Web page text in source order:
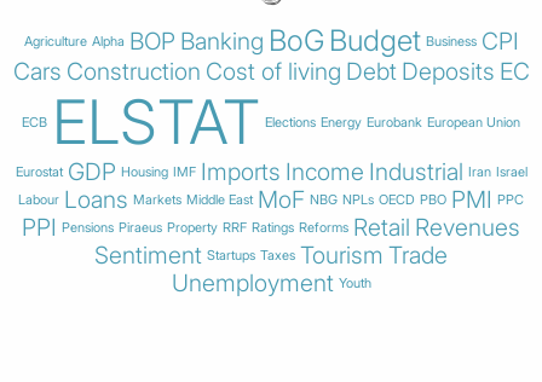
Agriculture Alpha BOP Banking BoG Budget Business CPI
Cars Construction Cost of living Debt Deposits EC
ECB ELSTAT Elections Energy Eurobank European Union
Eurostat GDP Housing IMF Imports Income Industrial Iran Israel
Labour Loans Markets Middle East MoF NBG NPLs OECD PBO PMI PPC
PPI Pensions Piraeus Property RRF Ratings Reforms Retail Revenues
Sentiment Startups Taxes Tourism Trade
Unemployment Youth